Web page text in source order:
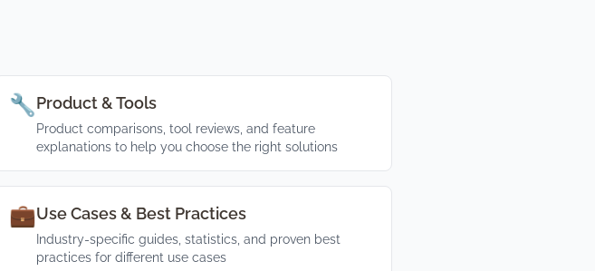
🔧Product & Tools
Product comparisons, tool reviews, and feature
explanations to help you choose the right solutions
💼Use Cases & Best Practices
Industry-specific guides, statistics, and proven best
practices for different use cases